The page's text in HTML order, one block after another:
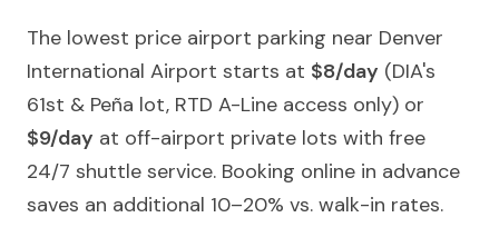
The lowest price airport parking near Denver
International Airport starts at $8/day (DIA's
61st & Peña lot, RTD A-Line access only) or
$9/day at off-airport private lots with free
24/7 shuttle service. Booking online in advance
saves an additional 10–20% vs. walk-in rates.